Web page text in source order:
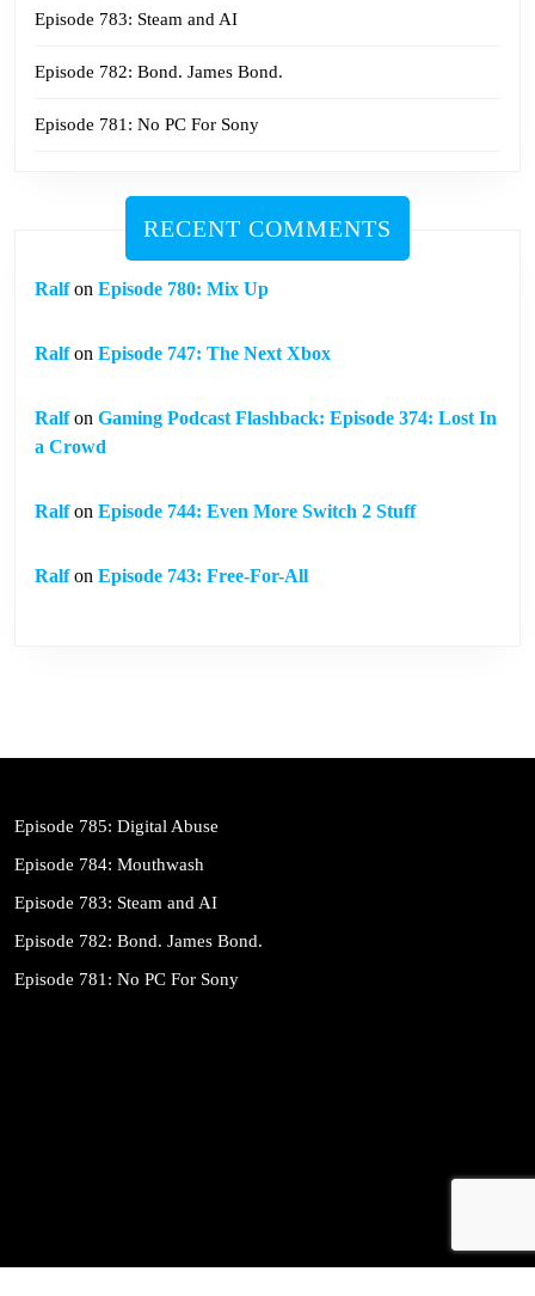
Episode 783: Steam and AI
Episode 782: Bond. James Bond.
Episode 781: No PC For Sony
RECENT COMMENTS
Ralfon Episode 780: Mix Up
Ralfon Episode 747: The Next Xbox
Ralfon Gaming Podcast Flashback: Episode 374: Lost In
a Crowd
Ralfon Episode 744: Even More Switch 2 Stuff
Ralfon Episode 743: Free-For-All
Episode 785: Digital Abuse
Episode 784: Mouthwash
Episode 783: Steam and AI
Episode 782: Bond. James Bond.
Episode 781: No PC For Sony